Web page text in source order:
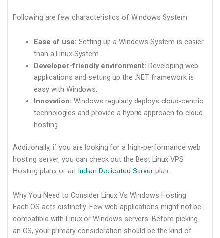
Following are few characteristics of Windows System:
Ease of use: Setting up a Windows System is easier
than a Linux System
Developer-friendly environment: Developing web
applications and setting up the .NET framework is
easy with Windows.
Innovation: Windows regularly deploys cloud-centric
technologies and provide a hybrid approach to cloud
hosting.
Additionally, if you are looking for a high-performance web
hosting server, you can check out the Best Linux VPS
Hosting plans or an Indian Dedicated Serverplan.
Why You Need to Consider Linux Vs Windows Hosting
Each OS acts distinctly. Few web applications might not be
compatible with Linux or Windows servers. Before picking
an OS, your primary consideration should be the kind of